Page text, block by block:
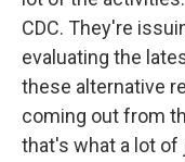
CDC. They're
evaluating the
these alternative
coming out from
that's what a lot of